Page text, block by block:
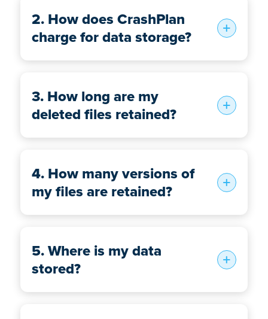
2. How does CrashPlan
charge for data storage?
3. How long are my
deleted files retained?
4. How many versions of
my files are retained?
5. Where is my data
stored?